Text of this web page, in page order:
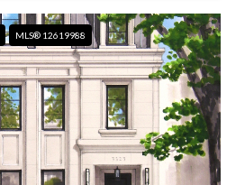
MLS® 12619988